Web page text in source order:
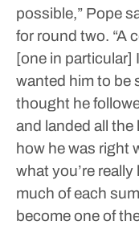
possible,” Pope
for round two. “A
[one in particular]
wanted him to be
thought he
and landed all the
how he was right
what you’re really
much of each
become one of